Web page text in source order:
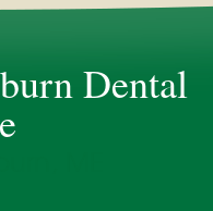
Dental